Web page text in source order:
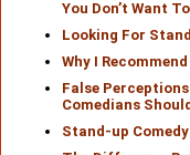
You Don’t Want
Looking For
Why I
False
Comedians
Stand-up